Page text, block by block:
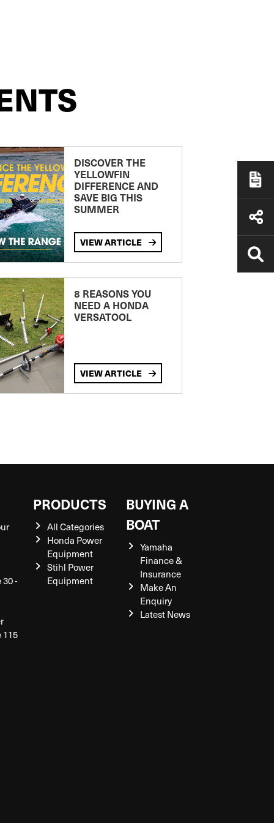
DISCOVER THE
YELLOWFIN
DIFFERENCE AND
SAVE BIG THIS
SUMMER
VIEW ARTICLE
8 REASONS YOU
NEED A HONDA
VERSATOOL
VIEW ARTICLE
-
115
PRODUCTS
All Categories
Honda Power
Equipment
Stihl Power
Equipment
BUYING A
BOAT
Yamaha
Finance &
Insurance
Make An
Enquiry
Latest News